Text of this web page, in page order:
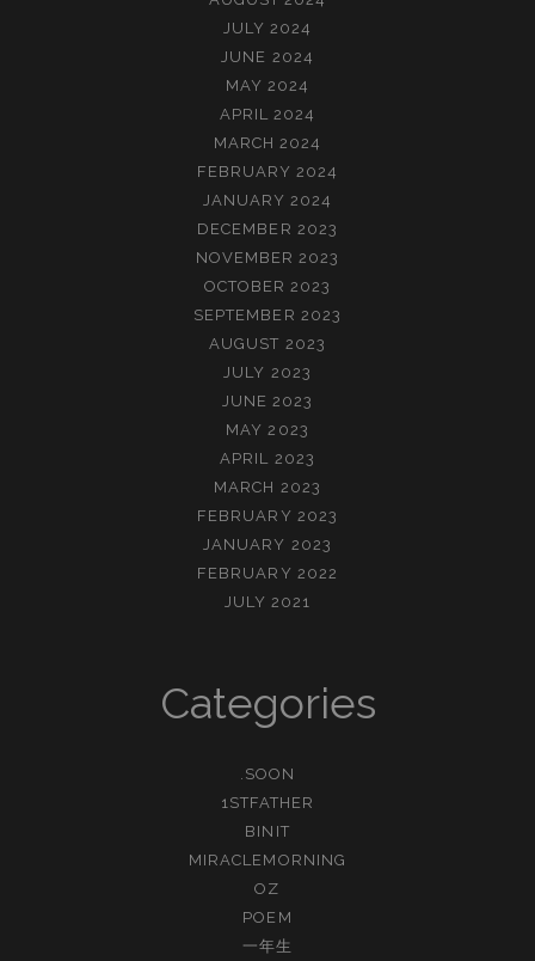
JULY 2024
JUNE 2024
MAY 2024
APRIL 2024
MARCH 2024
FEBRUARY 2024
JANUARY 2024
DECEMBER 2023
NOVEMBER 2023
OCTOBER 2023
SEPTEMBER 2023
AUGUST 2023
JULY 2023
JUNE 2023
MAY 2023
APRIL 2023
MARCH 2023
FEBRUARY 2023
JANUARY 2023
FEBRUARY 2022
JULY 2021
Categories
.SOON
1STFATHER
BINIT
MIRACLEMORNING
OZ
POEM
一年生